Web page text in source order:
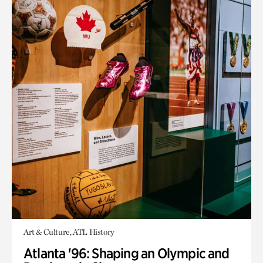
Art & Culture, ATL History
Atlanta '96: Shaping an Olympic and